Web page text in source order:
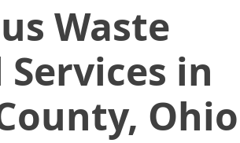
Waste
in
Ohio